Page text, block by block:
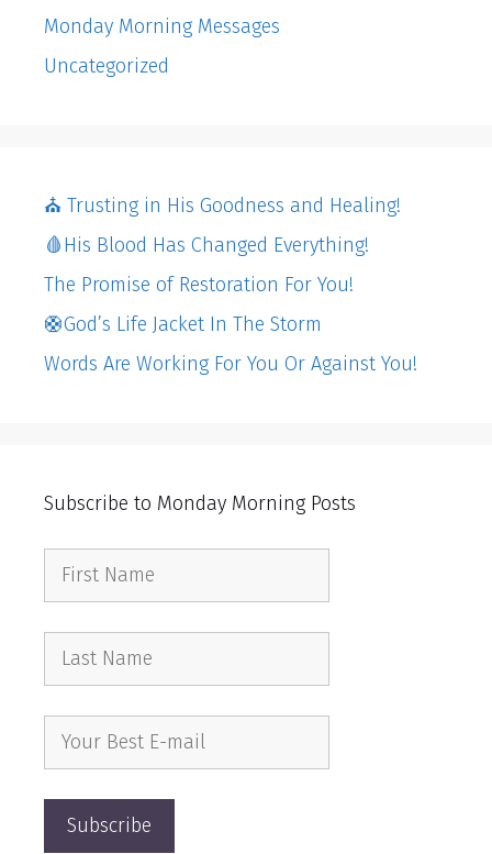
Monday Morning Messages
Uncategorized
⛪️ Trusting in His Goodness and Healing!
🩸His Blood Has Changed Everything!
The Promise of Restoration For You!
🛟God’s Life Jacket In The Storm
Words Are Working For You Or Against You!
Subscribe to Monday Morning Posts